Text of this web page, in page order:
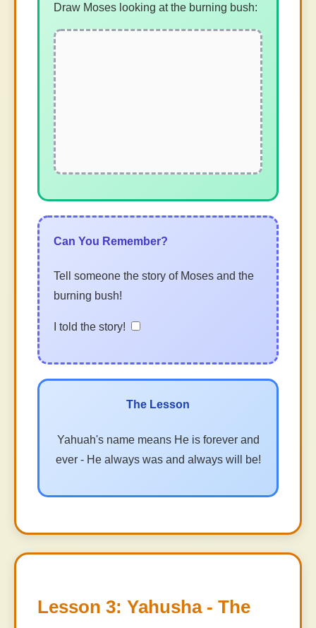
Draw Moses looking at the burning bush:
Can You Remember?
Tell someone the story of Moses and the
burning bush!
I told the story!
The Lesson
Yahuah's name means He is forever and
ever - He always was and always will be!
Lesson 3: Yahusha - The